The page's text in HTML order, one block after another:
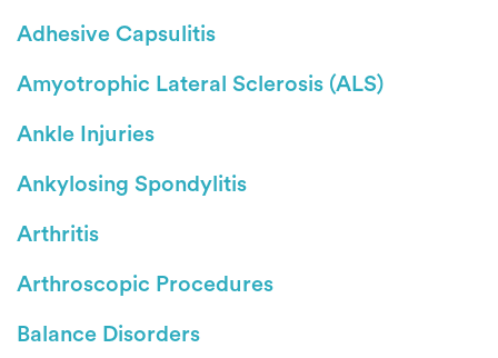
Adhesive Capsulitis
Amyotrophic Lateral Sclerosis (ALS)
Ankle Injuries
Ankylosing Spondylitis
Arthritis
Arthroscopic Procedures
Balance Disorders